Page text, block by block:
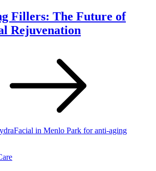
Fillers: The Future of
Rejuvenation